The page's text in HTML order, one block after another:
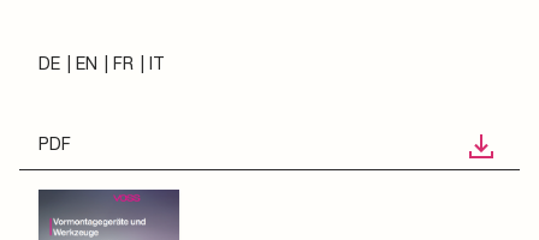
DE EN FR IT
PDF